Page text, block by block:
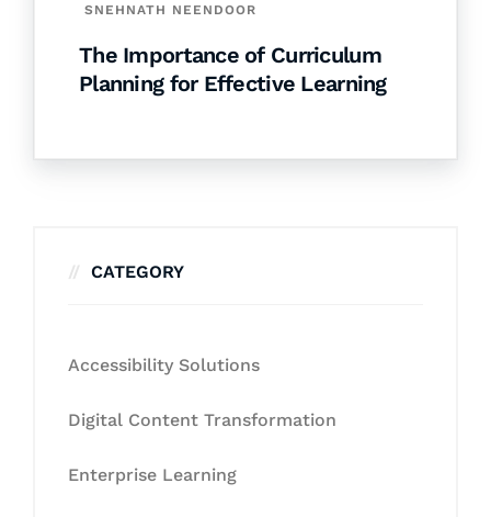
SNEHNATH NEENDOOR
The Importance of Curriculum
Planning for Effective Learning
CATEGORY
Accessibility Solutions
Digital Content Transformation
Enterprise Learning